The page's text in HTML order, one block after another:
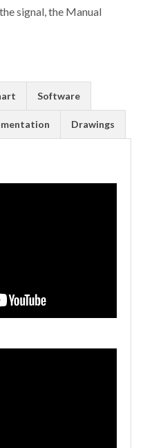
signal, the Manual
Software
Drawings